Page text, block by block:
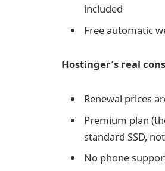
included
Free automatic
Hostinger’s real
Renewal prices
Premium plan
standard SSD,
No phone